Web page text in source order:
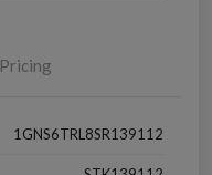
Pricing
1GNS6TRL8SR139112